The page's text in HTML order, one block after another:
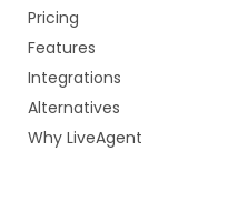
Pricing
Features
Integrations
Alternatives
Why LiveAgent